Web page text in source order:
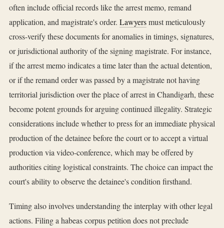
often include official records like the arrest memo, remand
application, and magistrate's order. Lawyersmust meticulously
cross-verify these documents for anomalies in timings, signatures,
or jurisdictional authority of the signing magistrate. For instance,
if the arrest memo indicates a time later than the actual detention,
or if the remand order was passed by a magistrate not having
territorial jurisdiction over the place of arrest in Chandigarh, these
become potent grounds for arguing continued illegality. Strategic
considerations include whether to press for an immediate physical
production of the detainee before the court or to accept a virtual
production via video-conference, which may be offered by
authorities citing logistical constraints. The choice can impact the
court's ability to observe the detainee's condition firsthand.
Timing also involves understanding the interplay with other legal
actions. Filing a habeas corpus petition does not preclude